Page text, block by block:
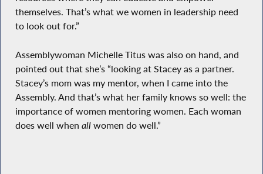
themselves. That’s what we women in leadership need
to look out for.”
Assemblywoman Michelle Titus was also on hand, and
pointed out that she’s “looking at Stacey as a partner.
Stacey’s mom was my mentor, when I came into the
Assembly. And that’s what her family knows so well: the
importance of women mentoring women. Each woman
does well when allwomen do well.”